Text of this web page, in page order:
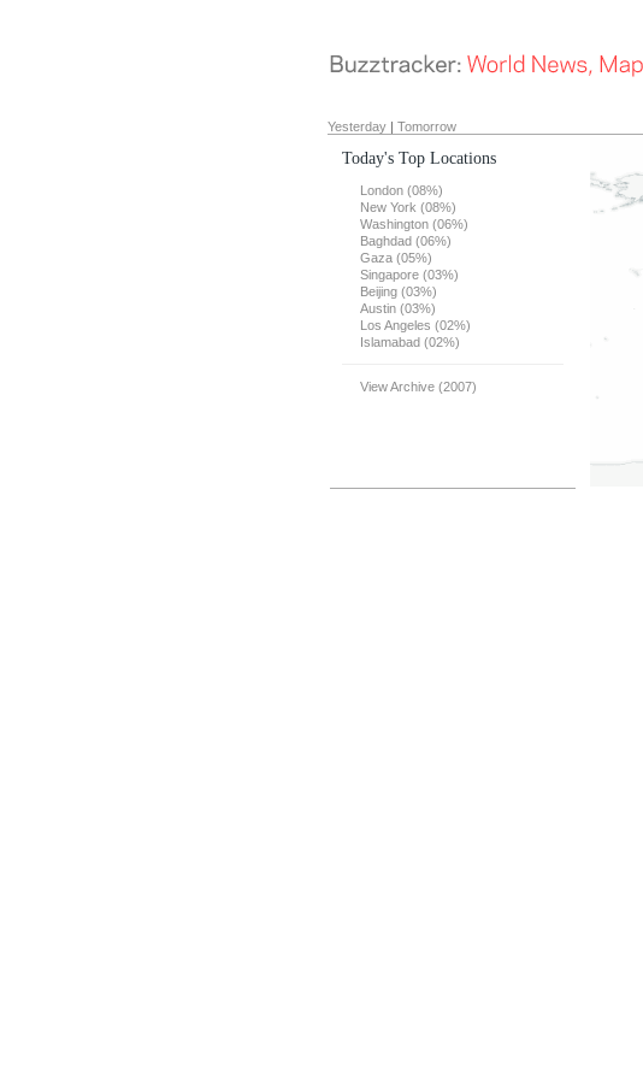
Yesterday | Tomorrow
Today's Top Locations
London (08%)
New York (08%)
Washington (06%)
Baghdad (06%)
Gaza (05%)
Singapore (03%)
Beijing (03%)
Austin (03%)
Los Angeles (02%)
Islamabad (02%)
View Archive (2007)